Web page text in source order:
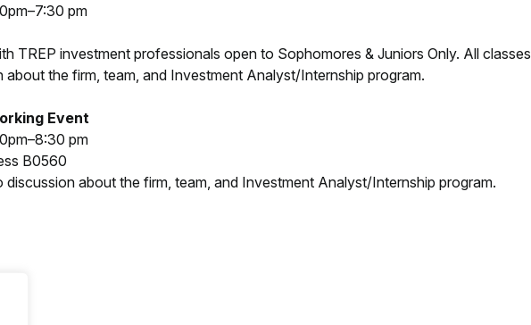
pm
TREP investment professionals open to Sophomores & Juniors Only. All classes
the firm, team, and Investment Analyst/Internship program.
Event
pm
B0560
about the firm, team, and Investment Analyst/Internship program.